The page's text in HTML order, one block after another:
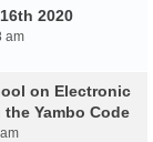
2020
am
on Electronic
Yambo Code